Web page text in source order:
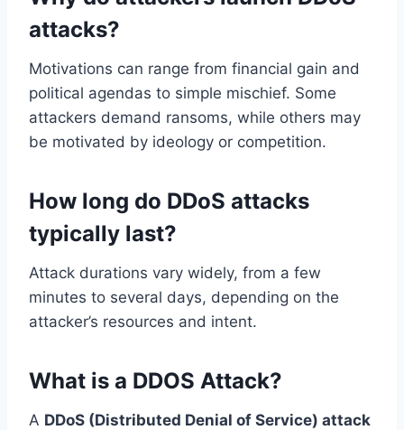
attacks?
Motivations can range from financial gain and
political agendas to simple mischief. Some
attackers demand ransoms, while others may
be motivated by ideology or competition.
How long do DDoS attacks
typically last?
Attack durations vary widely, from a few
minutes to several days, depending on the
attacker’s resources and intent.
What is a DDOS Attack?
A DDoS (Distributed Denial of Service) attack